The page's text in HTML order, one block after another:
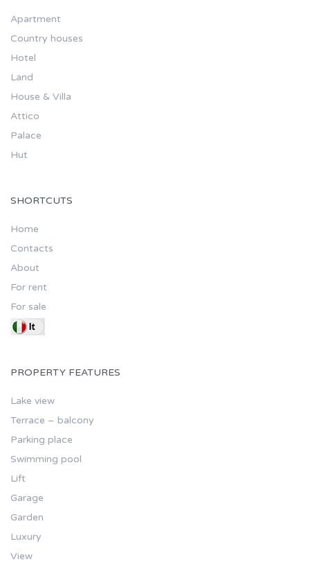
Apartment
Country houses
Hotel
Land
House & Villa
Attico
Palace
Hut
SHORTCUTS
Home
Contacts
About
For rent
For sale
PROPERTY FEATURES
Lake view
Terrace – balcony
Parking place
Swimming pool
Lift
Garage
Garden
Luxury
View